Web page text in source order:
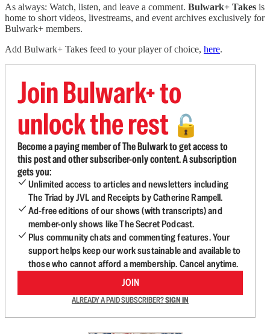
As always: Watch, listen, and leave a comment. Bulwark+ Takes is
home to short videos, livestreams, and event archives exclusively for
Bulwark+ members.
Add Bulwark+ Takes feed to your player of choice, here.
Join Bulwark+ to
unlock the rest 🔓
Become a paying member of The Bulwark to get access to
this post and other subscriber-only content. A subscription
gets you:
Unlimited access to articles and newsletters including
The Triad by JVL and Receipts by Catherine Rampell.
Ad-free editions of our shows (with transcripts) and
member-only shows like The Secret Podcast.
Plus community chats and commenting features. Your
support helps keep our work sustainable and available to
those who cannot afford a membership. Cancel anytime.
JOIN
ALREADY A PAID SUBSCRIBER?SIGN IN